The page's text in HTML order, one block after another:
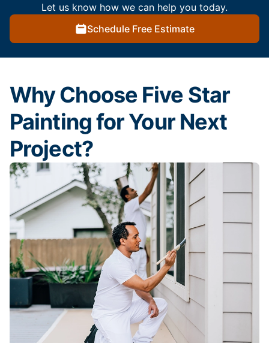
Let us know how we can help you today.
Schedule Free Estimate
Why Choose Five Star
Painting for Your Next
Project?